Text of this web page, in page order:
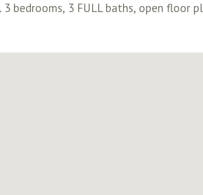
3 bedrooms, 3 FULL baths, open floor